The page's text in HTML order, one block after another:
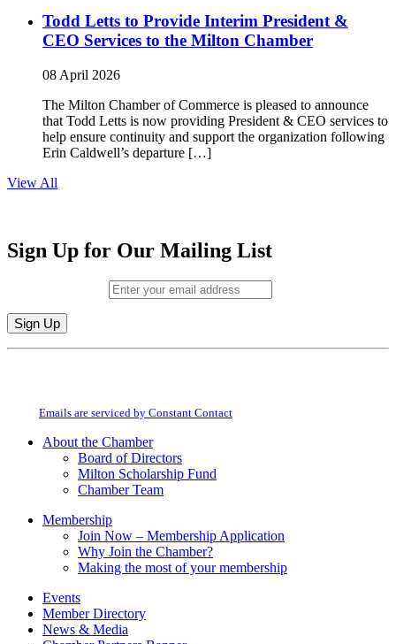
Todd Letts to Provide Interim President &
CEO Services to the Milton Chamber
08 April 2026
The Milton Chamber of Commerce is pleased to announce
that Todd Letts is now providing President & CEO services to
help ensure continuity and support the organization following
Erin Caldwell’s departure […]
View All
Sign Up for Our Mailing List
Constant
field
Emails are serviced by Constant Contact
About the Chamber
Board of Directors
Milton Scholarship Fund
Chamber Team
Membership
Join Now – Membership Application
Why Join the Chamber?
Making the most of your membership
Events
Member Directory
News & Media